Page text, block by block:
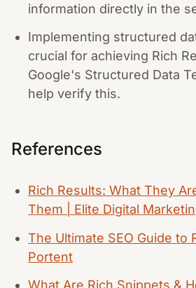
information directly in the
Implementing structured
crucial for achieving Rich
Google's Structured Data
help verify this.
References
Rich Results: What They
Them | Elite Digital
The Ultimate SEO Guide to
Portent
What Are Rich Snippets &